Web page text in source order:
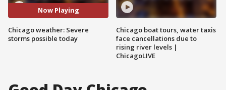
Now Playing
Chicago weather: Severe
storms possible today
Chicago boat tours, water taxis
face cancellations due to
rising river levels |
ChicagoLIVE